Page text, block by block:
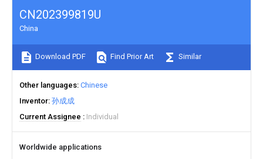
CN202399819U
China
Download PDF Find Prior Art Similar
Other languages Chinese
Inventor 孙成成
Current Assignee
Individual
Worldwide applications